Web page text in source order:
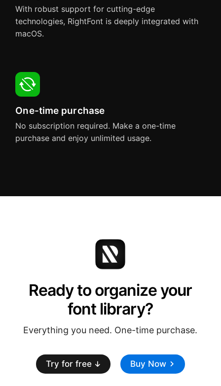
With robust support for cutting-edge
technologies, RightFont is deeply integrated with
macOS.
One-time purchase
No subscription required. Make a one-time
purchase and enjoy unlimited usage.
Ready to organize your
font library?
Everything you need. One-time purchase.
Try for free Buy Now